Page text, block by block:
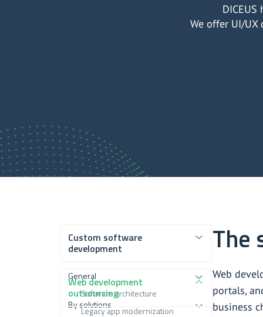
We offer UI/UX
Custom software
development
General
Software architecture
Legacy app modernization
By solutions
Web development
outsourcing
The
Web
portals,
business